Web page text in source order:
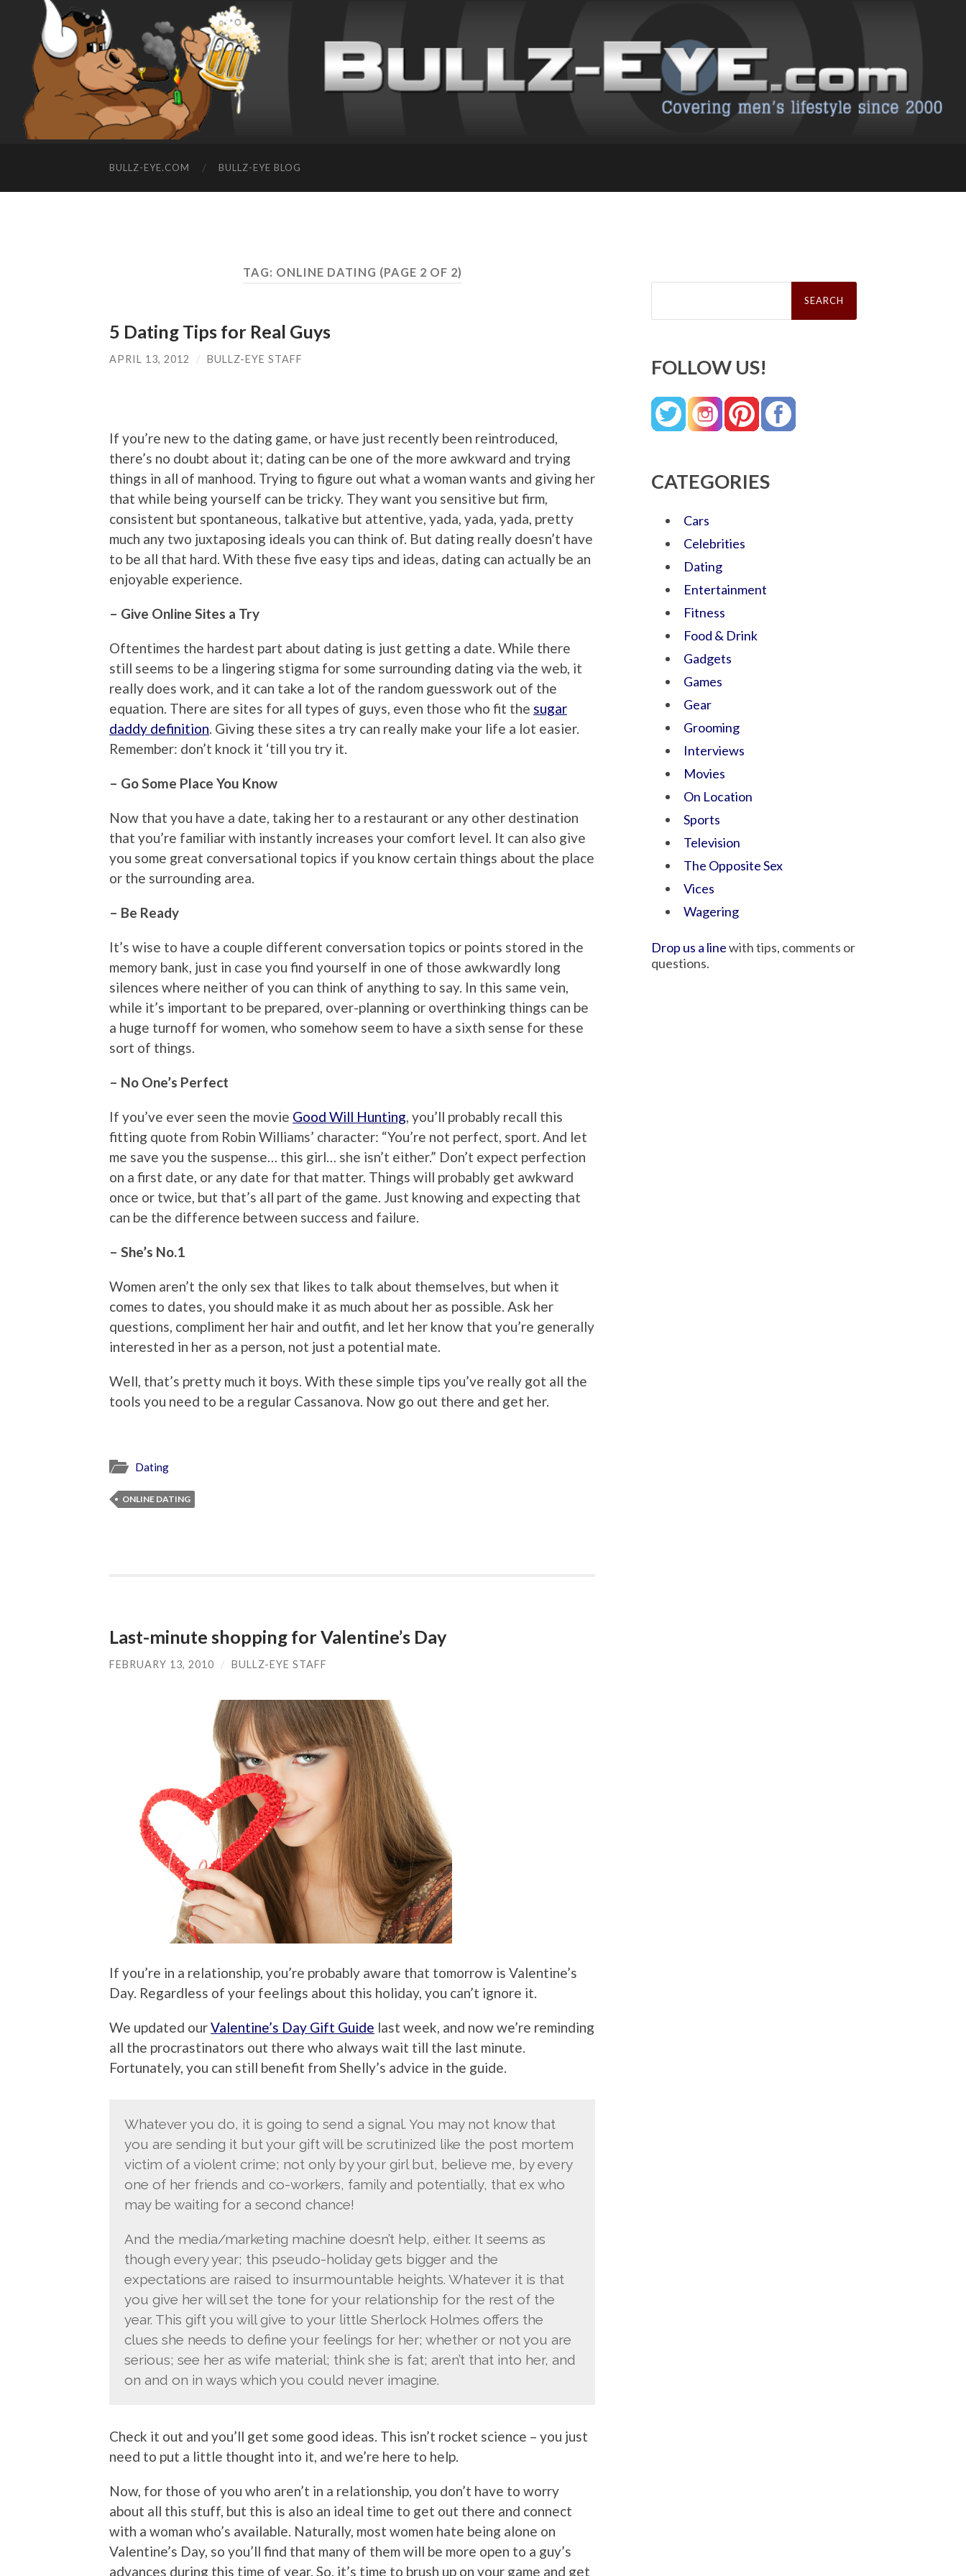
BULLZ-EYE.COM BULLZ-EYE BLOG
TAG: ONLINE DATING (PAGE 2 OF 2)
5 Dating Tips for Real Guys
APRIL 13, 2012 / BULLZ-EYE STAFF
If you’re new to the dating game, or have just recently been reintroduced,
there’s no doubt about it; dating can be one of the more awkward and trying
things in all of manhood. Trying to figure out what a woman wants and giving her
that while being yourself can be tricky. They want you sensitive but firm,
consistent but spontaneous, talkative but attentive, yada, yada, yada, pretty
much any two juxtaposing ideals you can think of. But dating really doesn’t have
to be all that hard. With these five easy tips and ideas, dating can actually be an
enjoyable experience.
– Give Online Sites a Try
Oftentimes the hardest part about dating is just getting a date. While there
still seems to be a lingering stigma for some surrounding dating via the web, it
really does work, and it can take a lot of the random guesswork out of the
equation. There are sites for all types of guys, even those who fit the sugar
daddy definition. Giving these sites a try can really make your life a lot easier.
Remember: don’t knock it ‘till you try it.
– Go Some Place You Know
Now that you have a date, taking her to a restaurant or any other destination
that you’re familiar with instantly increases your comfort level. It can also give
you some great conversational topics if you know certain things about the place
or the surrounding area.
– Be Ready
It’s wise to have a couple different conversation topics or points stored in the
memory bank, just in case you find yourself in one of those awkwardly long
silences where neither of you can think of anything to say. In this same vein,
while it’s important to be prepared, over-planning or overthinking things can be
a huge turnoff for women, who somehow seem to have a sixth sense for these
sort of things.
– No One’s Perfect
If you’ve ever seen the movie Good Will Hunting, you’ll probably recall this
fitting quote from Robin Williams’ character: “You’re not perfect, sport. And let
me save you the suspense… this girl… she isn’t either.” Don’t expect perfection
on a first date, or any date for that matter. Things will probably get awkward
once or twice, but that’s all part of the game. Just knowing and expecting that
can be the difference between success and failure.
– She’s No.1
Women aren’t the only sex that likes to talk about themselves, but when it
comes to dates, you should make it as much about her as possible. Ask her
questions, compliment her hair and outfit, and let her know that you’re generally
interested in her as a person, not just a potential mate.
Well, that’s pretty much it boys. With these simple tips you’ve really got all the
tools you need to be a regular Cassanova. Now go out there and get her.
Dating
ONLINE DATING
Last-minute shopping for Valentine’s Day
FEBRUARY 13, 2010 / BULLZ-EYE STAFF
If you’re in a relationship, you’re probably aware that tomorrow is Valentine’s
Day. Regardless of your feelings about this holiday, you can’t ignore it.
We updated ourValentine’s Day Gift Guide last week, and now we’re reminding
all the procrastinators out there who always wait till the last minute.
Fortunately, you can still benefit from Shelly’s advice in the guide.
Whatever you do, it is going to send a signal. You may not know that
you are sending it but your gift will be scrutinized like the post mortem
victim of a violent crime; not only by your girl but, believe me, by every
one of her friends and co-workers, family and potentially, that ex who
may be waiting for a second chance!
And the media/marketing machine doesn’t help, either. It seems as
though every year; this pseudo-holiday gets bigger and the
expectations are raised to insurmountable heights. Whatever it is that
you give her will set the tone for your relationship for the rest of the
year. This gift you will give to your little Sherlock Holmes offers the
clues she needs to define your feelings for her; whether or not you are
serious; see her as wife material; think she is fat; aren’t that into her, and
on and on in ways which you could never imagine.
Check it out and you’ll get some good ideas. This isn’t rocket science – you just
need to put a little thought into it, and we’re here to help.
Now, for those of you who aren’t in a relationship, you don’t have to worry
about all this stuff, but this is also an ideal time to get out there and connect
with a woman who’s available. Naturally, most women hate being alone on
Valentine’s Day, so you’ll find that many of them will be more open to a guy’s
advances during this time of year. So, it’s time to brush up on your game and get
Search
FOLLOW US!
CATEGORIES
Cars
Celebrities
Dating
Entertainment
Fitness
Food & Drink
Gadgets
Games
Gear
Grooming
Interviews
Movies
On Location
Sports
Television
The Opposite Sex
Vices
Wagering
Drop us a linewith tips, comments or
questions.